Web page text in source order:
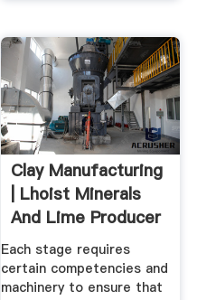
Clay Manufacturing
| Lhoist Minerals
And Lime Producer
Each stage requires
certain competencies and
machinery to ensure that